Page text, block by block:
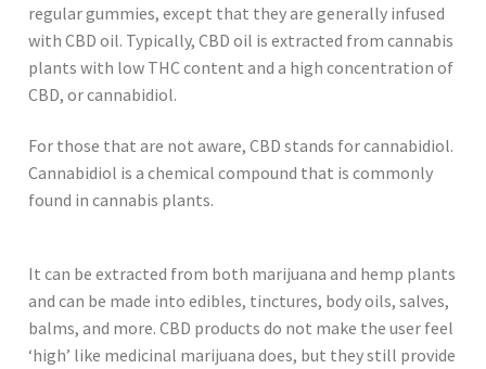
regular gummies, except that they are generally infused
with CBD oil. Typically, CBD oil is extracted from cannabis
plants with low THC content and a high concentration of
CBD, or cannabidiol.
For those that are not aware, CBD stands for cannabidiol.
Cannabidiol is a chemical compound that is commonly
found in cannabis plants.
It can be extracted from both marijuana and hemp plants
and can be made into edibles, tinctures, body oils, salves,
balms, and more. CBD products do not make the user feel
‘high’ like medicinal marijuana does, but they still provide